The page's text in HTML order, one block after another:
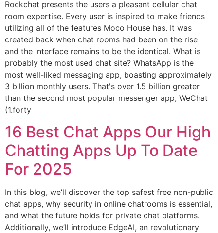
Rockchat presents the users a pleasant cellular chat
room expertise. Every user is inspired to make friends
utilizing all of the features Moco House has. It was
created back when chat rooms had been on the rise
and the interface remains to be the identical. What is
probably the most used chat site? WhatsApp is the
most well-liked messaging app, boasting approximately
3 billion monthly users. That's over 1.5 billion greater
than the second most popular messenger app, WeChat
(1.forty
16 Best Chat Apps Our High
Chatting Apps Up To Date
For 2025
In this blog, we’ll discover the top safest free non-public
chat apps, why security in online chatrooms is essential,
and what the future holds for private chat platforms.
Additionally, we’ll introduce EdgeAI, an revolutionary